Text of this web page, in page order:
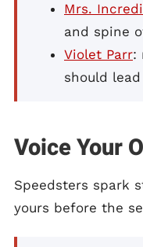
Mrs.
and spine
Violet Parr:
should
Voice Your
Speedsters spark
yours before the